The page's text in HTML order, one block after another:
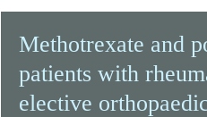
Methotrexate and
patients with
elective